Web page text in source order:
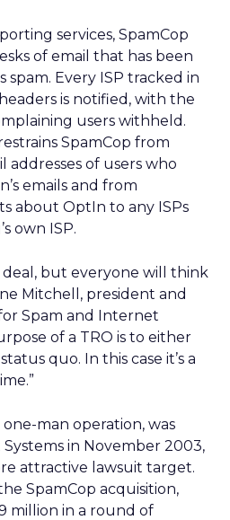
services, SpamCop
of email that has been
spam. Every ISP tracked in
is notified, with the
users withheld.
SpamCop from
of users who
emails and from
about OptIn to any ISPs
own ISP.
deal, but everyone will think
Mitchell, president and
Spam and Internet
of a TRO is to either
quo. In this case it’s a
man operation, was
in November 2003,
attractive lawsuit target.
SpamCop acquisition,
million in a round of